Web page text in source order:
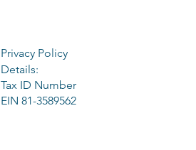
Privacy Policy
Details:
Tax ID Number
EIN 81-3589562